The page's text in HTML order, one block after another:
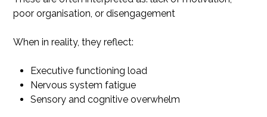
poor organisation, or disengagement
When in reality, they reflect:
Executive functioning load
Nervous system fatigue
Sensory and cognitive overwhelm